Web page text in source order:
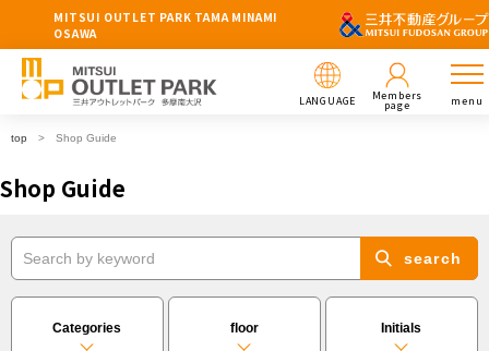
MITSUI OUTLET PARK TAMA MINAMI
OSAWA
LANGUAGE Members
page menu
top Shop Guide
Shop Guide
search
Categories floor Initials